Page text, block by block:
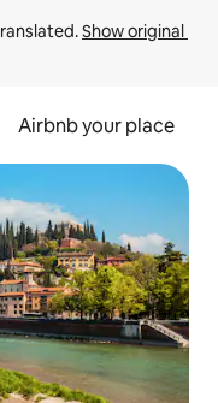
Show original
Airbnb your place